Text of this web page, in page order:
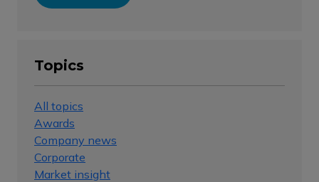
Topics
All topics
Awards
Company news
Corporate
Market insight